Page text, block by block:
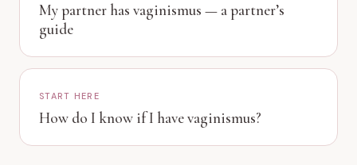
My partner has vaginismus — a partner’s
guide
START HERE
How do I know if I have vaginismus?